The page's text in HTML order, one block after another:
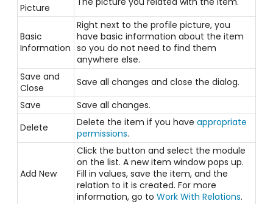
Picture
Basic
Information
Right next to the profile picture, you
have basic information about the item
so you do not need to find them
anywhere else.
Save and
Close
Save all changes and close the dialog.
Save
Save all changes.
Delete
Delete the item if you haveappropriate
permissions.
Add New
Click the button and select the module
on the list. A new item window pops up.
Fill in values, save the item, and the
relation to it is created. For more
information, go toWork With Relations.